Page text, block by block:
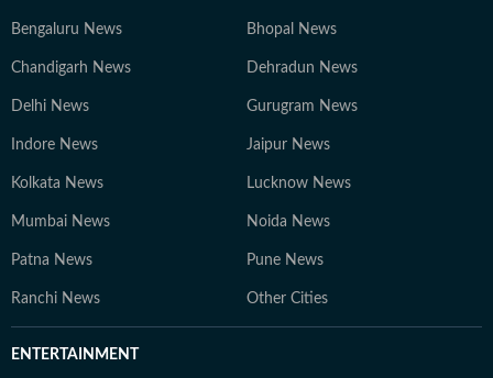
Bengaluru News Bhopal News
Chandigarh News Dehradun News
Delhi News Gurugram News
Indore News Jaipur News
Kolkata News Lucknow News
Mumbai News Noida News
Patna News Pune News
Ranchi News Other Cities
ENTERTAINMENT